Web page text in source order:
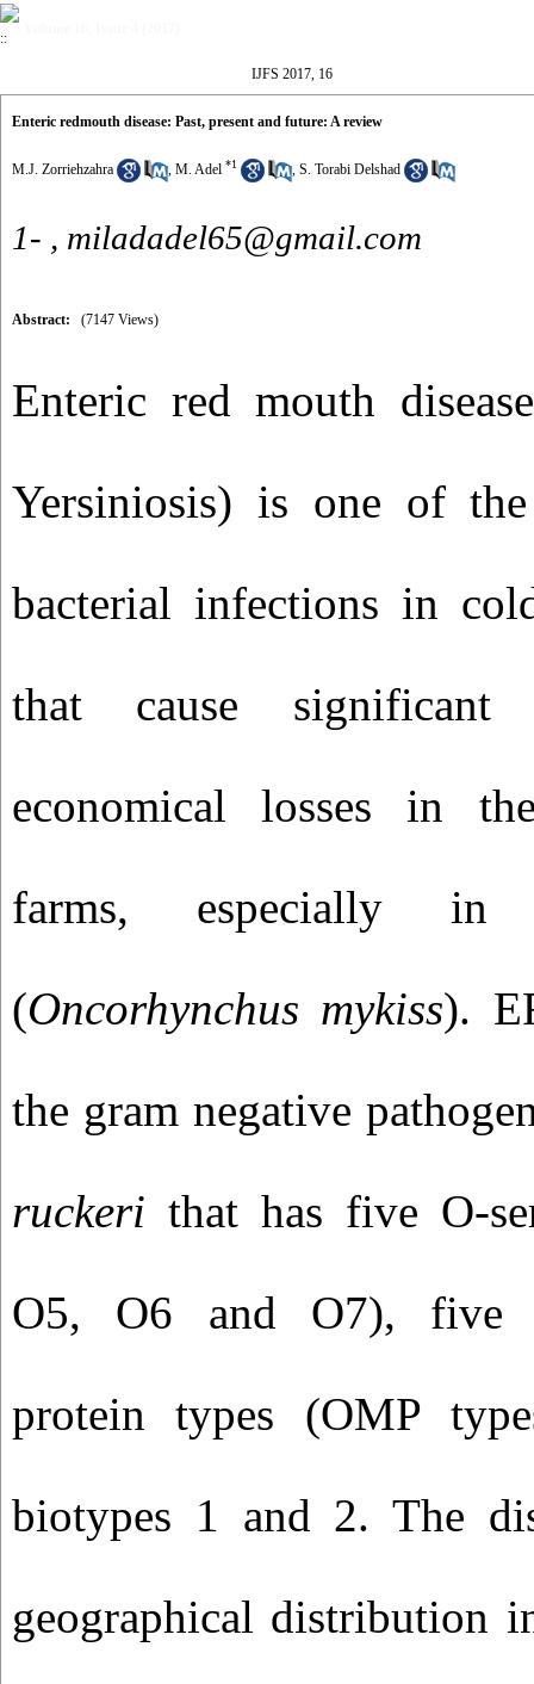
IJFS 2017, 16
Enteric redmouth disease: Past, present and future: A review
M.J. Zorriehzahra , M. Adel *1 , S. Torabi Delshad
1- , miladadel65@gmail.com
Abstract: (7147 Views)
Enteric red mouth
Yersiniosis) is one of
bacterial infections in
that cause significant
economical losses in
farms, especially in
(Oncorhynchus mykiss).
the gram negative
ruckeri that has five O-
O5, O6 and O7), five
protein types (OMP
biotypes 1 and 2. The
geographical distribution